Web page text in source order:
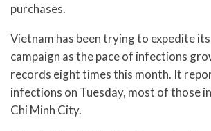
purchases.
Vietnam has been trying to expedite
campaign as the pace of infections
records eight times this month. It
infections on Tuesday, most of those
Chi Minh City.